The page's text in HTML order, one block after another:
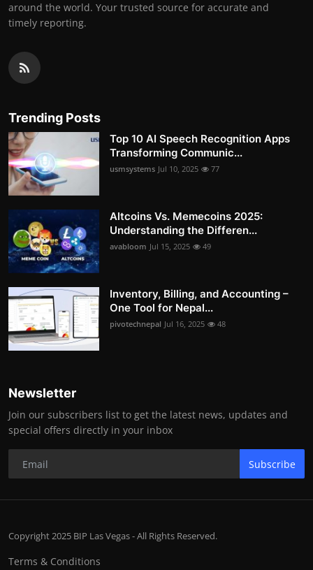
around the world. Your trusted source for accurate and
timely reporting.
Trending Posts
Top 10 AI Speech Recognition Apps
Transforming Communic...
usmsystems Jul 10, 2025 77
Altcoins Vs. Memecoins 2025:
Understanding the Differen...
avabloom Jul 15, 2025 49
Inventory, Billing, and Accounting –
One Tool for Nepal...
pivotechnepal Jul 16, 2025 48
Newsletter
Join our subscribers list to get the latest news, updates and
special offers directly in your inbox
Subscribe
Copyright 2025 BIP Las Vegas - All Rights Reserved.
Terms & Conditions